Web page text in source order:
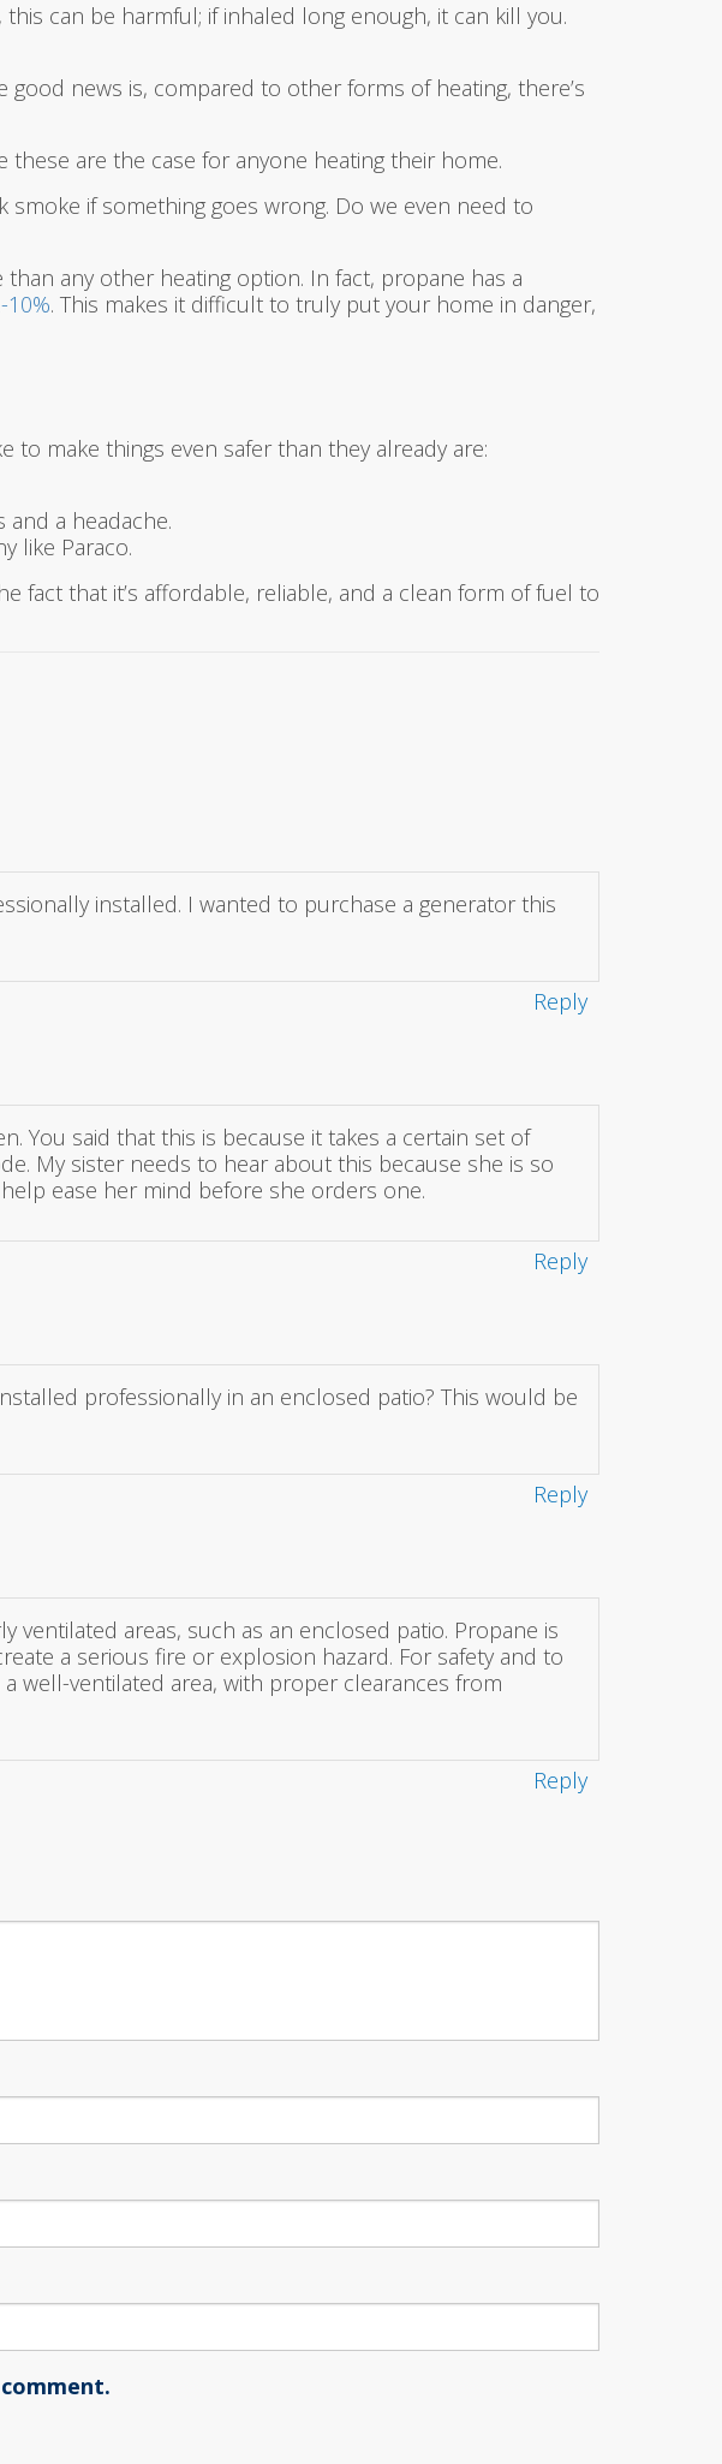
can be harmful; if inhaled long enough, it can kill you.
news is, compared to other forms of heating, there’s
these are the case for anyone heating their home.
if something goes wrong. Do we even need to
any other heating option. In fact, propane has a
10%. This makes it difficult to truly put your home in danger,
to make things even safer than they already are:
and a headache.
like Paraco.
fact that it’s affordable, reliable, and a clean form of fuel to
installed. I wanted to purchase a generator this
Reply
You said that this is because it takes a certain set of
My sister needs to hear about this because she is so
ease her mind before she orders one.
Reply
professionally in an enclosed patio? This would be
Reply
areas, such as an enclosed patio. Propane is
a serious fire or explosion hazard. For safety and to
well-ventilated area, with proper clearances from
Reply